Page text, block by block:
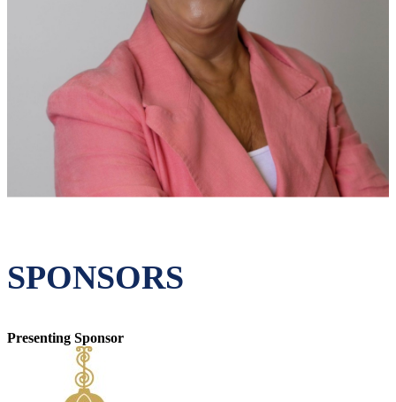
SPONSORS
Presenting Sponsor